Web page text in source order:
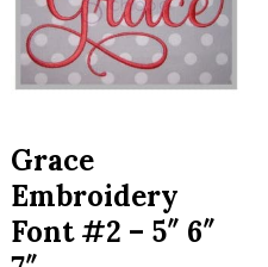
Grace
Embroidery
Font #2 – 5″ 6″